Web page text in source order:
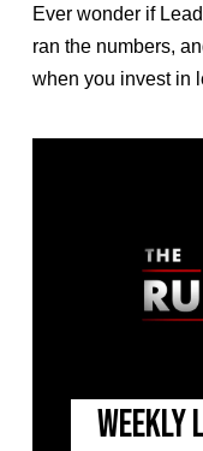
Ever wonder if
ran the numbers,
when you invest in
Weekly